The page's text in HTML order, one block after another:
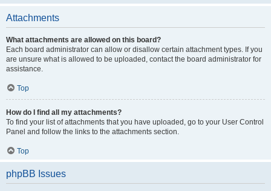
Attachments
What attachments are allowed on this board?
Each board administrator can allow or disallow certain attachment types. If you
are unsure what is allowed to be uploaded, contact the board administrator for
assistance.
Top
How do I find all my attachments?
To find your list of attachments that you have uploaded, go to your User Control
Panel and follow the links to the attachments section.
Top
phpBB Issues